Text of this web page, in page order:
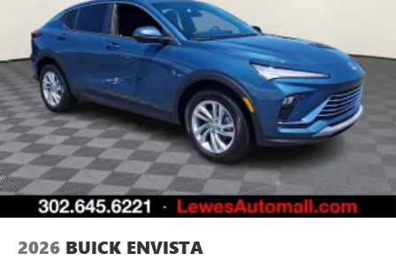
of Google LLC.
6-speaker audio system
Speakers are positioned throughout the cabin for
an enjoyable listening experience
5G vehicle connectivity
Terms and limitations apply. See
onstar.comor
dealer for details.
2026 BUICK ENVISTA